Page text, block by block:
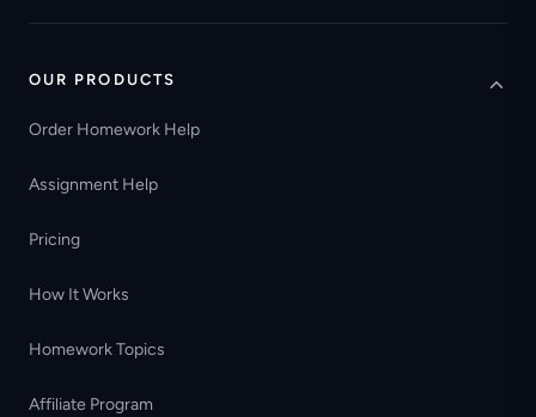
OUR PRODUCTS
Order Homework Help
Assignment Help
Pricing
How It Works
Homework Topics
Affiliate Program